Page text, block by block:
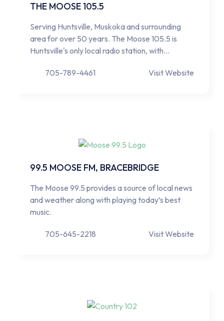
THE MOOSE 105.5
Serving Huntsville, Muskoka and surrounding
area for over 50 years. The Moose 105.5 is
Huntsville's only local radio station, with…
705-789-4461 Visit Website
99.5 MOOSE FM, BRACEBRIDGE
The Moose 99.5 provides a source of local news
and weather along with playing today’s best
music.
705-645-2218 Visit Website